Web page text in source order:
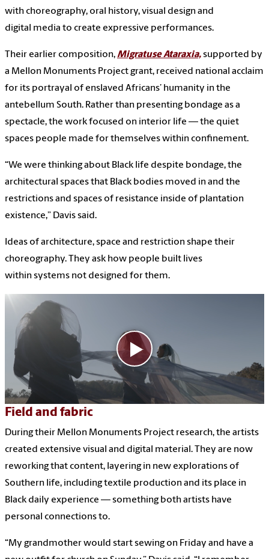
with choreography, oral history, visual design and
digital media to create expressive performances.
Their earlier composition,Migratuse Ataraxia,supported by
a Mellon Monuments Project grant, received national acclaim
for its portrayal of enslaved Africans’ humanity in the
antebellum South. Rather than presenting bondage as a
spectacle, the work focused on interior life — the quiet
spaces people made for themselves within confinement.
“We were thinking about Black life despite bondage, the
architectural spaces that Black bodies moved in and the
restrictions and spaces of resistance inside of plantation
existence,” Davis said.
Ideas of architecture, space and restriction shape their
choreography. They ask how people built lives
within systems not designed for them.
Field and fabric
During their Mellon Monuments Project research, the artists
created extensive visual and digital material. They are now
reworking that content, layering in new explorations of
Southern life, including textile production and its place in
Black daily experience — something both artists have
personal connections to.
“My grandmother would start sewing on Friday and have a